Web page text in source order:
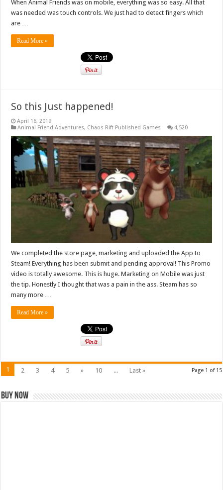
When Animal Friends was on mobile, everything was so easy. All that
was needed was touch controls. We just had to detect fingers which
are …
Read More »
So this Just happened!
April 16, 2019
Animal Friend Adventures, Chaos Rift Published Games 4,520
We completed the store page, marketing and uploaded the App to
Steam! Everything has been submit and pending approval! This Promo
video is totally awesome. This is huge. Marketing on Mobile was just
the tip. Honestly I thought that was a pain in the ass. Steam has so
many more …
Read More »
Page 1 of 15
1 2 3 4 5 » 10 ... Last »
Buy Now